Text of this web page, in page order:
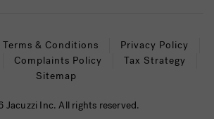
Terms & Conditions
Privacy Policy
Complaints Policy
Tax Strategy
Sitemap
Jacuzzi Inc. All rights reserved.